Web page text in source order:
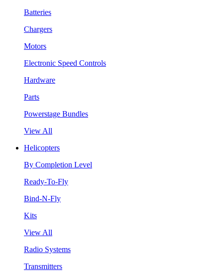
Batteries
Chargers
Motors
Electronic Speed Controls
Hardware
Parts
Powerstage Bundles
View All
Helicopters
By Completion Level
Ready-To-Fly
Bind-N-Fly
Kits
View All
Radio Systems
Transmitters